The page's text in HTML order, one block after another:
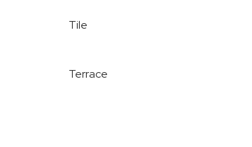
Tile
Terrace